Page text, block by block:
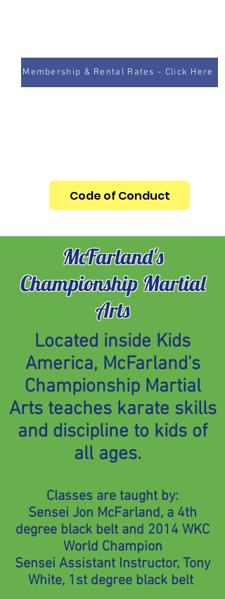
Membership & Rental Rates - Click Here
Code of Conduct
McFarland's
Championship Martial
Arts
Located inside Kids
America, McFarland's
Championship Martial
Arts teaches karate skills
and discipline to kids of
all ages.
Classes are taught by:
Sensei Jon McFarland, a 4th
degree black belt and 2014 WKC
World Champion
Sensei Assistant Instructor, Tony
White, 1st degree black belt